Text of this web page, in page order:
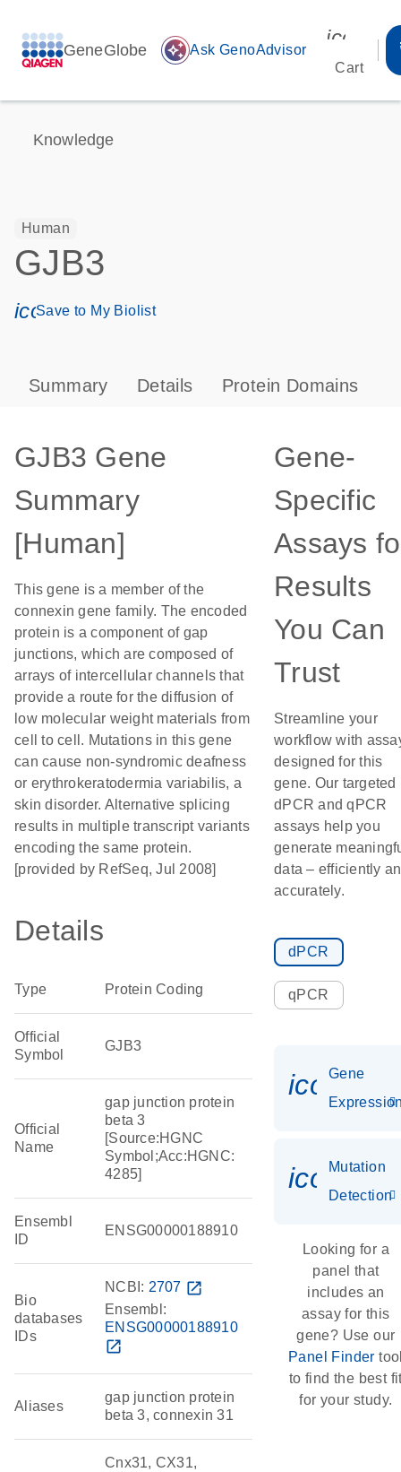
GeneGlobe auto_awesome Ask GenoAdvisor
Cart
Knowledge
Human
GJB3
icon_0171_ls_qf_save_program-s
Save to My Biolist
Summary Details Protein Domains
GJB3 Gene
Summary
[Human]
This gene is a member of the
connexin gene family. The encoded
protein is a component of gap
junctions, which are composed of
arrays of intercellular channels that
provide a route for the diffusion of
low molecular weight materials from
cell to cell. Mutations in this gene
can cause non-syndromic deafness
or erythrokeratodermia variabilis, a
skin disorder. Alternative splicing
results in multiple transcript variants
encoding the same protein.
[provided by RefSeq, Jul 2008]
Details
Type Protein Coding
Official
Symbol
GJB3
Official
Name
gap junction protein
beta 3
[Source:HGNC
Symbol;Acc:HGNC:
4285]
Ensembl
ID
ENSG00000188910
Bio
databases
IDs
NCBI: 2707 open_in_new
Ensembl:
ENSG00000188910
open_in_new
Aliases
gap junction protein
beta 3, connexin 31
Cnx31, CX31,
Gene-
Specific
Assays
Results
You Can
Trust
Streamline your
workflow with
designed for this
gene. Our targeted
dPCR and qPCR
assays help you
generate
data – efficiently
accurately.
dPCR
qPCR
Gene
Mutation
Detection
Looking for a
panel that
includes an
assay for this
gene? Use our
Panel Finder
to find the best
for your study.